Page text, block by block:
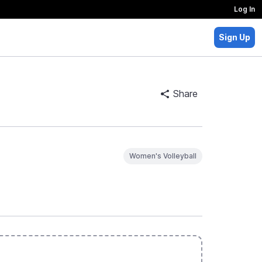
Log In
Sign Up
Share
Women's Volleyball